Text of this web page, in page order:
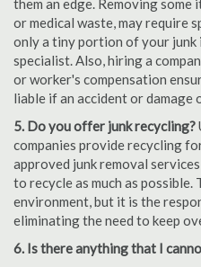
them an edge. Removing some
or medical waste, may require
only a tiny portion of your junk
specialist. Also, hiring a
or worker's compensation
liable if an accident or damage
5. Do you offer junk recycling?
companies provide recycling
approved junk removal
to recycle as much as
environment, but it is the
eliminating the need to keep
6. Is there anything that I